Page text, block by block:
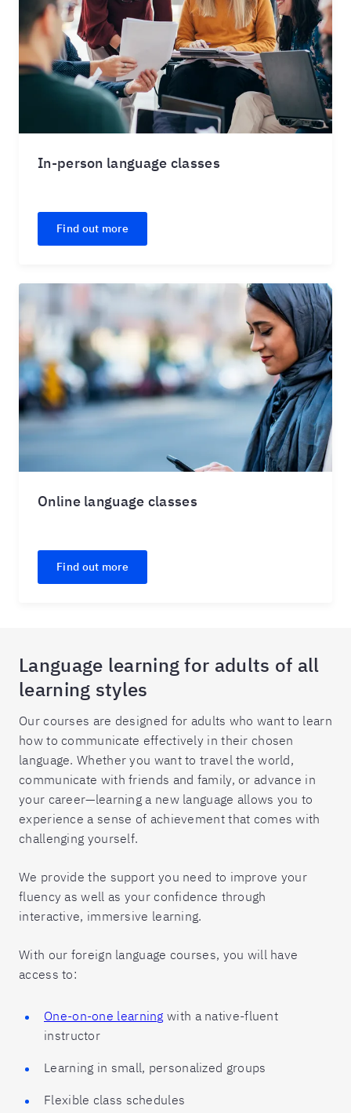
In-person language classes
Find out more
Online language classes
Find out more
Language learning for adults of all
learning styles
Our courses are designed for adults who want to learn
how to communicate effectively in their chosen
language. Whether you want to travel the world,
communicate with friends and family, or advance in
your career—learning a new language allows you to
experience a sense of achievement that comes with
challenging yourself.
We provide the support you need to improve your
fluency as well as your confidence through
interactive, immersive learning.
With our foreign language courses, you will have
access to:
One-on-one learning with a native-fluent
instructor
Learning in small, personalized groups
Flexible class schedules